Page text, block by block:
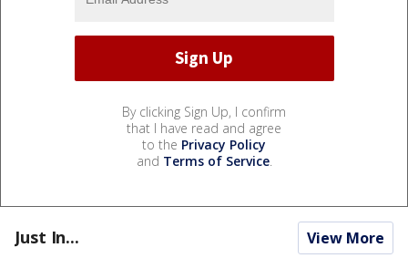
By clicking Sign Up, I confirm
that I have read and agree
to the Privacy Policy
and Terms of Service.
Just In... View More